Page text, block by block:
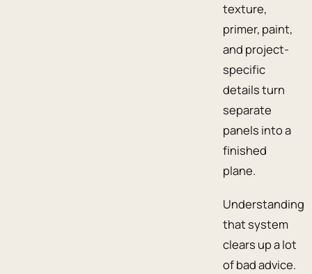
texture,
primer, paint,
and project-
specific
details turn
separate
panels into a
finished
plane.
Understanding
that system
clears up a lot
of bad advice.